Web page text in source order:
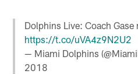
Dolphins Live: Coach
https://t.co/uVA4z9N2U2
— Miami Dolphins
2018